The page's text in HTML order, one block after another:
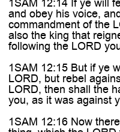
and obey his voice,
commandment of the
also the king that
following the LORD
1SAM 12:15 But if ye
LORD, but rebel
LORD, then shall the
you, as it was against
1SAM 12:16 Now